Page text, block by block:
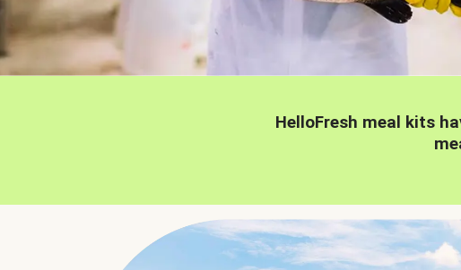
HelloFresh meal kits